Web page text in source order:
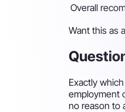
Overall
Want this as
Exactly
employment
no reason to